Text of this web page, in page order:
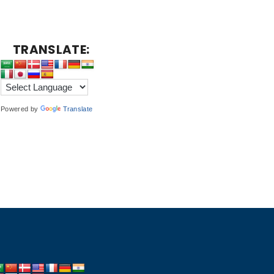
TRANSLATE:
Powered by Translate